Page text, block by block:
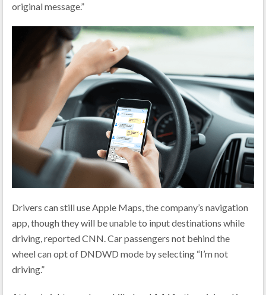
original message.”
Drivers can still use Apple Maps, the company’s navigation
app, though they will be unable to input destinations while
driving, reported CNN. Car passengers not behind the
wheel can opt of DNDWD mode by selecting “I’m not
driving.”